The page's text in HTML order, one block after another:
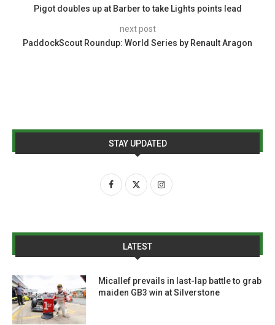
Pigot doubles up at Barber to take Lights points lead
next post
PaddockScout Roundup: World Series by Renault Aragon
STAY UPDATED
LATEST
Micallef prevails in last-lap battle to grab
maiden GB3 win at Silverstone